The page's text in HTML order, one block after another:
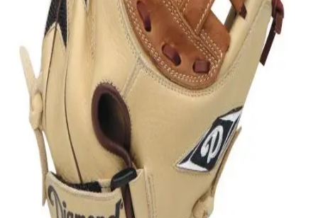
Women's
Softball
Swimming and Diving
Track and Field
Men's
Women's
Volleyball
Men's
Women's
Wrestling
Men's
Women's
More Sports